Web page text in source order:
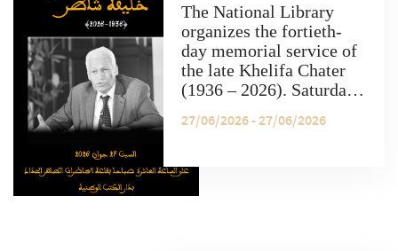
The National Library
organizes the fortieth-
day memorial service of
the late Khelifa Chater
(1936 – 2026). Saturday,
the "Tahar Haddad"
Library, 2026.
27/06/2026 - 27/06/2026